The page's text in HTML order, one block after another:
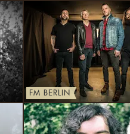
FM BERLIN